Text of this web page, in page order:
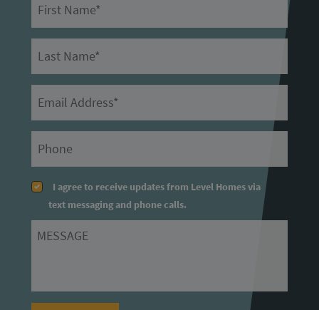
I agree to receive updates from Level Homes via
text messaging and phone calls.
Message